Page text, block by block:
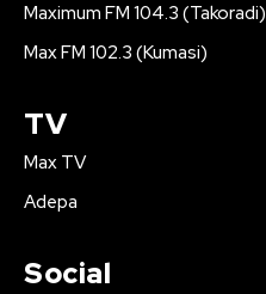
Maximum FM 104.3 (Takoradi)
Max FM 102.3 (Kumasi)
TV
Max TV
Adepa
Social